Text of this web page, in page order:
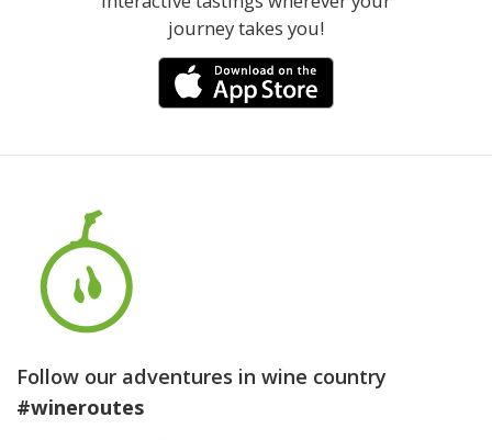
journey takes you!
Follow our adventures in wine country
#wineroutes